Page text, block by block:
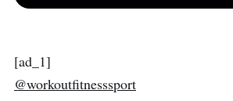
[ad_1]
@workoutfitnesssport